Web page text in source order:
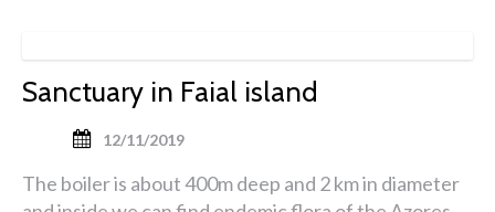
Sanctuary in Faial island
12/11/2019
The boiler is about 400m deep and 2 km in diameter